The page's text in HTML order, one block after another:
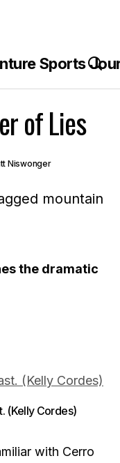
of Lies
Niswonger
the dramatic
(Kelly Cordes)
with Cerro